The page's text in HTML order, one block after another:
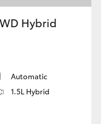
Hybrid
Automatic
1.5L Hybrid